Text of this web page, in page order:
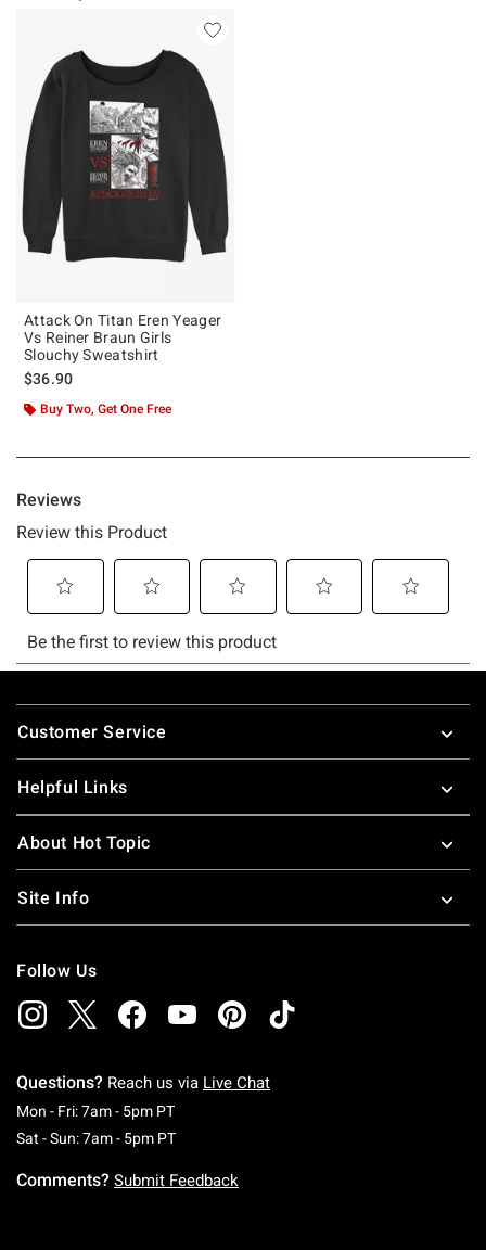
Attack On Titan Eren Yeager
Vs Reiner Braun Girls
Slouchy Sweatshirt
$36.90
Buy Two, Get One Free
Footer
Customer Service
Helpful Links
About Hot Topic
Site Info
Follow Us
Questions? Reach us via Live Chat
Mon - Fri: 7am - 5pm PTMonday To Friday: 7 AM To 5 PM Pacific Time
Sat - Sun: 7am - 5pm PTSaturday To Sunday: 7 AM To 5 PM Pacific
Comments? Submit Feedback